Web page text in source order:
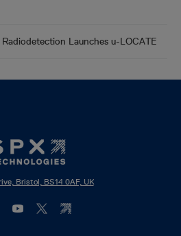
Launches u-LOCATE
Bristol, BS14 0AF, UK